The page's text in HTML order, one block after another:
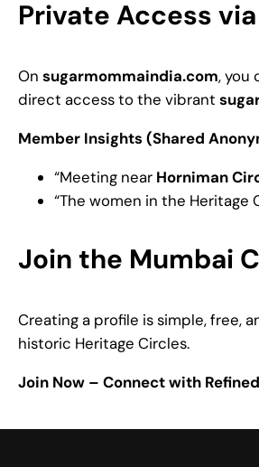
Private Access
On sugarmommaindia.com, you
direct access to the vibrant
Member Insights (Shared
“Meeting near Horniman
“The women in the
Join the Mumbai
Creating a profile is simple, free,
historic Heritage Circles.
Join Now – Connect with